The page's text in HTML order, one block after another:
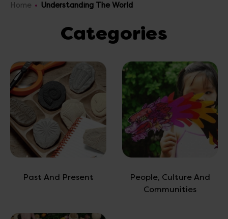
Home Understanding The World
Categories
Past And Present
People, Culture And
Communities